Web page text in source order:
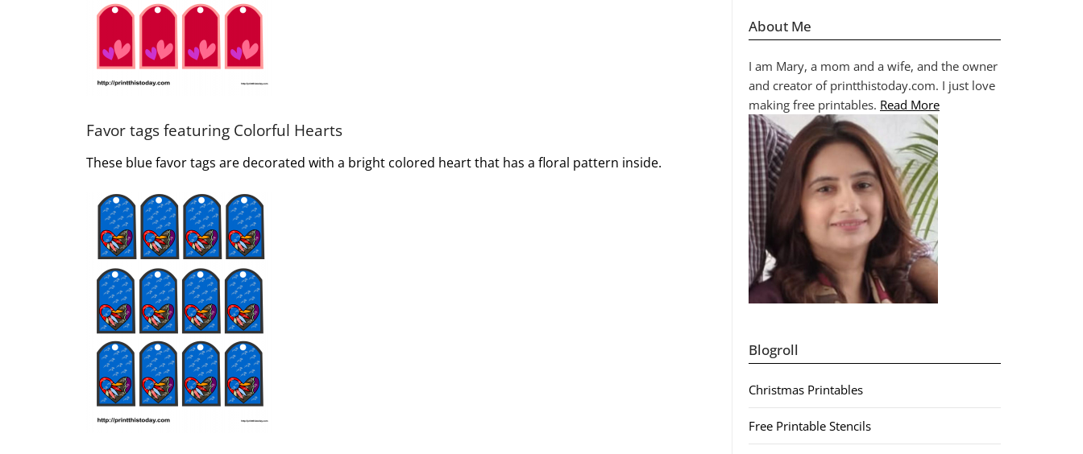
Favor tags featuring Colorful Hearts
These blue favor tags are decorated with a bright colored heart that has a floral pattern inside.
About Me
I am Mary, a mom and a wife, and the owner
and creator of printthistoday.com. I just love
making free printables. Read More
Blogroll
Christmas Printables
Free Printable Stencils